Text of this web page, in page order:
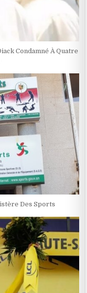
Condamné À Quatre
Des Sports